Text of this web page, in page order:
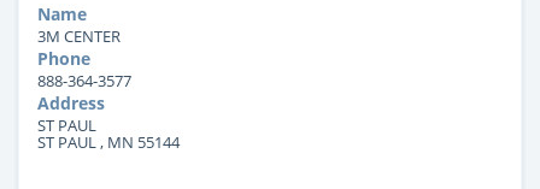
Name
3M CENTER
Phone
888-364-3577
Address
ST PAUL
ST PAUL , MN 55144